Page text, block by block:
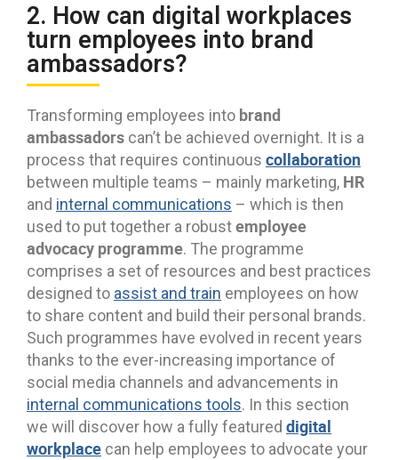
2. How can digital workplaces
turn employees into brand
ambassadors?
Transforming employees into brand
ambassadors can’t be achieved overnight. It is a
process that requires continuous collaboration
between multiple teams – mainly marketing, HR
and internal communications – which is then
used to put together a robustemployee
advocacy programme. The programme
comprises a set of resources and best practices
designed to assist and train employees on how
to share content and build their personal brands.
Such programmes have evolved in recent years
thanks to the ever-increasing importance of
social media channels and advancements in
internal communications tools. In this section
we will discover how a fully featured digital
workplace can help employees to advocate your